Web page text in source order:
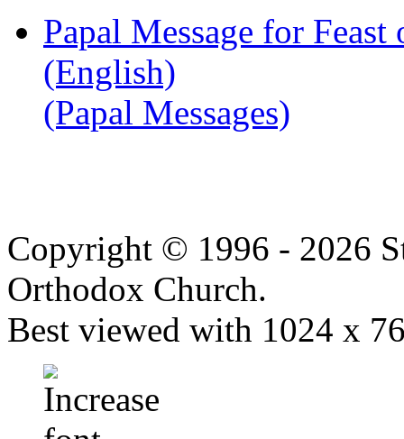
Papal Message for
(English)
(Papal Messages)
Copyright © 1996 - 2026
Orthodox Church.
Best viewed with 1024 x